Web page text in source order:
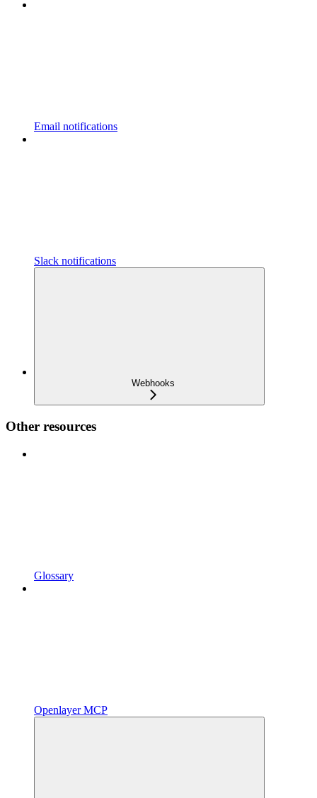
Email notifications
Slack notifications
Webhooks
Other resources
Glossary
Openlayer MCP